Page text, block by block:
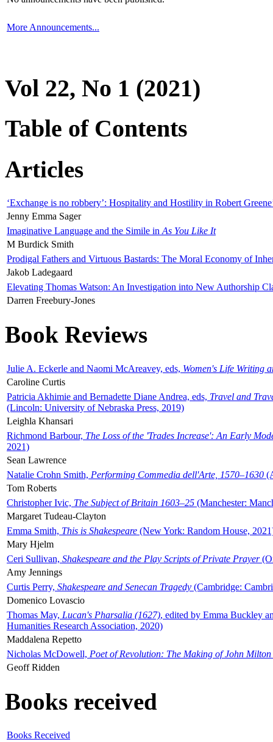
More Announcements...
Vol 22, No 1 (2021)
Table of Contents
Articles
‘Exchange is no robbery’: Hospitality and Hostility in Robert
Jenny Emma Sager
Imaginative Language and the Simile in As You Like It
M Burdick Smith
Prodigal Fathers and Virtuous Bastards: The Moral Economy of
Jakob Ladegaard
Elevating Thomas Watson: An Investigation into New Authorship
Darren Freebury-Jones
Book Reviews
Julie A. Eckerle and Naomi McAreavey, eds, Women's Life Writing
Caroline Curtis
Patricia Akhimie and Bernadette Diane Andrea, eds, Travel and
(Lincoln: University of Nebraska Press, 2019)
Leighla Khansari
Richmond Barbour, The Loss of the 'Trades Increase': An Early
2021)
Sean Lawrence
Natalie Crohn Smith, Performing Commedia dell'Arte, 1570–1630
Tom Roberts
Christopher Ivic, The Subject of Britain 1603–25 (Manchester:
Margaret Tudeau-Clayton
Emma Smith, This is Shakespeare (New York: Random House,
Mary Hjelm
Ceri Sullivan, Shakespeare and the Play Scripts of Private Prayer
Amy Jennings
Curtis Perry, Shakespeare and Senecan Tragedy (Cambridge:
Domenico Lovascio
Thomas May, Lucan's Pharsalia (1627), edited by Emma Buckley
Humanities Research Association, 2020)
Maddalena Repetto
Nicholas McDowell, Poet of Revolution: The Making of John Milton
Geoff Ridden
Books received
Books Received